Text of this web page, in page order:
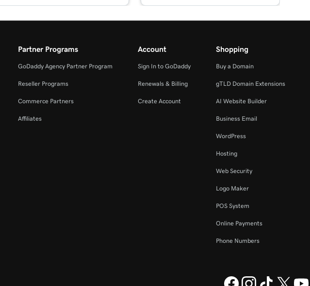
Partner Programs
GoDaddy Agency Partner Program
Reseller Programs
Commerce Partners
Affiliates
Account
Sign In to GoDaddy
Renewals & Billing
Create Account
Shopping
Buy a Domain
gTLD Domain Extensions
AI Website Builder
Business Email
WordPress
Hosting
Web Security
Logo Maker
POS System
Online Payments
Phone Numbers